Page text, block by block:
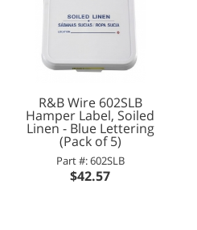
R&B Wire 602SLB
Hamper Label, Soiled
Linen - Blue Lettering
(Pack of 5)
Part #: 602SLB
$42.57